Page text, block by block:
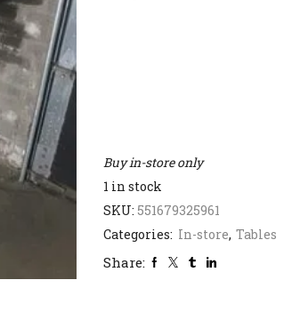
Buy in-store only
1 in stock
SKU: 551679325961
Categories: In-store, Tables
Share: